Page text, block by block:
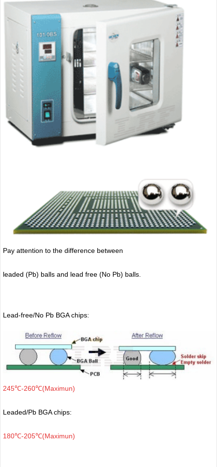
Pay attention to the difference between
leaded (Pb) balls and lead free (No Pb) balls.
Lead-free/No Pb BGA chips:
245℃-260℃(Maximun)
Leaded/Pb BGA chips:
180℃-205℃(Maximun)